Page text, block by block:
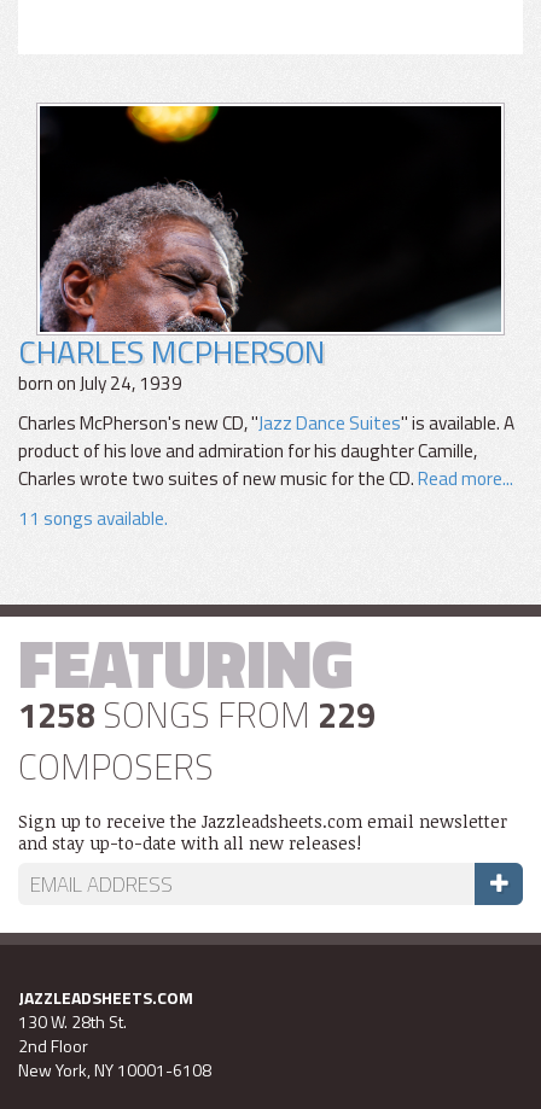
CHARLES MCPHERSON
born on July 24, 1939
Charles McPherson's new CD, "Jazz Dance Suites" is available. A
product of his love and admiration for his daughter Camille,
Charles wrote two suites of new music for the CD.Read more...
11 songs available.
FEATURING
1258 SONGS FROM 229
COMPOSERS
Sign up to receive the Jazzleadsheets.com email newsletter
and stay up-to-date with all new releases!
JAZZLEADSHEETS.COM
130 W. 28th St.
2nd Floor
New York, NY 10001-6108